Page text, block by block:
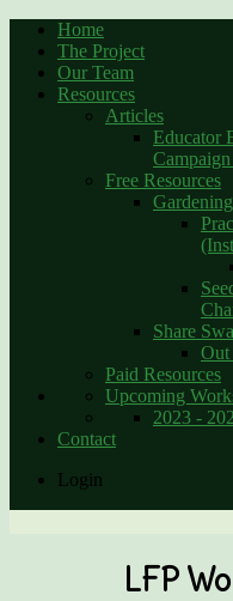
Home
The Project
Our Team
Resources
Articles
Educator
Free Resources
Share
Out
Paid Resources
Upcoming
2023 -
Contact
Login
LFP